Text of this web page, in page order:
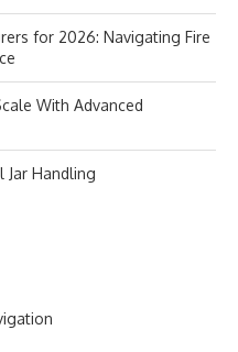
for 2026: Navigating Fire
With Advanced
Jar Handling